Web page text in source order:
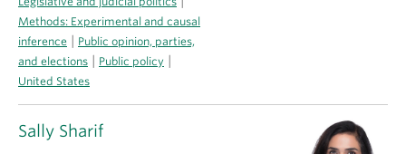
Methods: Experimental and causal
inference | Public opinion, parties,
and elections | Public policy |
United States
Sally Sharif